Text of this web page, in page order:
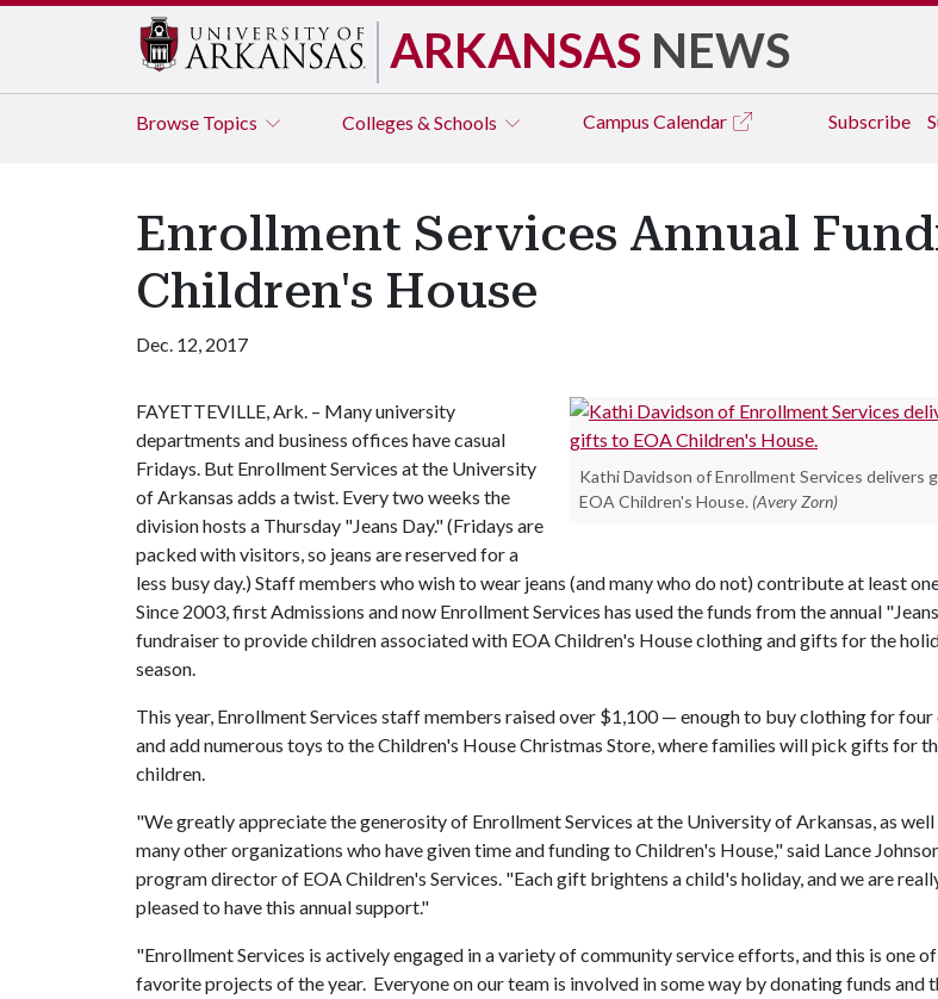
ARKANSAS NEWS
Browse Topics Colleges & Schools Campus Calendar Subscribe
Enrollment Services Annual
Children's House
Dec. 12, 2017
Kathi Davidson of Enrollment Services delivers
EOA Children's House. (Avery Zorn)
FAYETTEVILLE, Ark. – Many university
departments and business offices have casual
Fridays. But Enrollment Services at the University
of Arkansas adds a twist. Every two weeks the
division hosts a Thursday "Jeans Day." (Fridays are
packed with visitors, so jeans are reserved for a
less busy day.) Staff members who wish to wear jeans (and many who do not) contribute at least
Since 2003, first Admissions and now Enrollment Services has used the funds from the annual
fundraiser to provide children associated with EOA Children's House clothing and gifts for the
season.
This year, Enrollment Services staff members raised over $1,100 — enough to buy clothing for
and add numerous toys to the Children's House Christmas Store, where families will pick gifts for
children.
"We greatly appreciate the generosity of Enrollment Services at the University of Arkansas, as well
many other organizations who have given time and funding to Children's House," said Lance
program director of EOA Children's Services. "Each gift brightens a child's holiday, and we are
pleased to have this annual support."
"Enrollment Services is actively engaged in a variety of community service efforts, and this is one
favorite projects of the year. Everyone on our team is involved in some way by donating funds and